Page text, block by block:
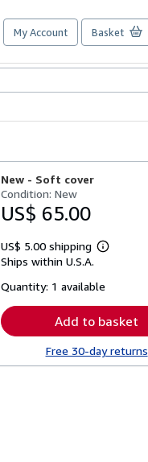
My Account Basket
New - Soft cover
Condition: New
US$ 65.00
US$ 5.00 shipping
Learn
shipping
Ships within U.S.A.
Quantity: 1 available
Add to basket
Free 30-day returns